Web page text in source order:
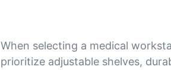
When selecting a medical
prioritize adjustable shelves,